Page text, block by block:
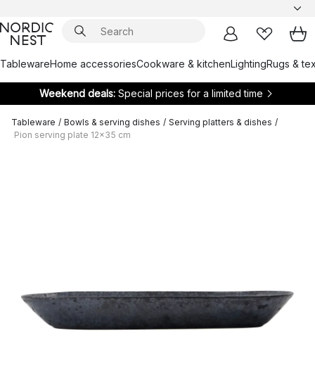
TablewareHome accessoriesCookware & kitchenLightingRugs &
Weekend deals: Special prices for a limited time
Tableware / Bowls & serving dishes / Serving platters & dishes /
Pion serving plate 12x35 cm